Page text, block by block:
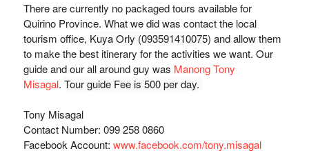
There are currently no packaged tours available for
Quirino Province. What we did was contact the local
tourism office, Kuya Orly (093591410075) and allow them
to make the best itinerary for the activities we want. Our
guide and our all around guy was Manong Tony
Misagal. Tour guide Fee is 500 per day.
Tony Misagal
Contact Number: 099 258 0860
Facebook Account: www.facebook.com/tony.misagal